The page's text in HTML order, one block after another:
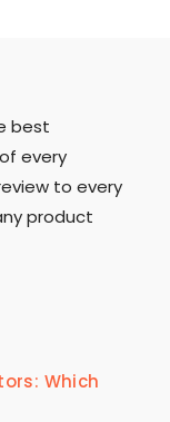
best
every
to every
product
Which